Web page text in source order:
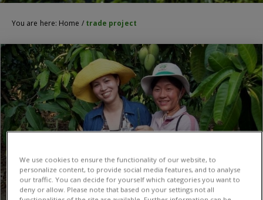
You are here: Home / trade project
We use cookies to ensure the functionality of our website, to
personalize content, to provide social media features, and to analyse
our traffic. You can decide for yourself which categories you want to
deny or allow. Please note that based on your settings not all